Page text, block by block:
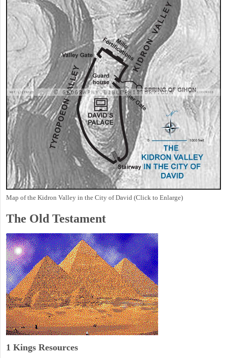
Map of the Kidron Valley in the City of David (Click to Enlarge)
The Old Testament
1 Kings Resources